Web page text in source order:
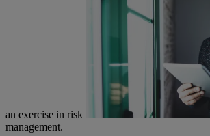
an exercise in risk
management.